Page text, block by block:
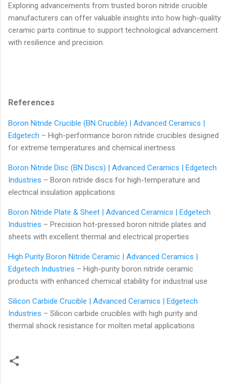
Exploring advancements from trusted boron nitride crucible
manufacturers can offer valuable insights into how high-quality
ceramic parts continue to support technological advancement
with resilience and precision.
References
Boron Nitride Crucible (BN Crucible) | Advanced Ceramics |
Edgetech – High-performance boron nitride crucibles designed
for extreme temperatures and chemical inertness
Boron Nitride Disc (BN Discs) | Advanced Ceramics | Edgetech
Industries – Boron nitride discs for high-temperature and
electrical insulation applications
Boron Nitride Plate & Sheet | Advanced Ceramics | Edgetech
Industries – Precision hot-pressed boron nitride plates and
sheets with excellent thermal and electrical properties
High Purity Boron Nitride Ceramic | Advanced Ceramics |
Edgetech Industries – High-purity boron nitride ceramic
products with enhanced chemical stability for industrial use
Silicon Carbide Crucible | Advanced Ceramics | Edgetech
Industries – Silicon carbide crucibles with high purity and
thermal shock resistance for molten metal applications